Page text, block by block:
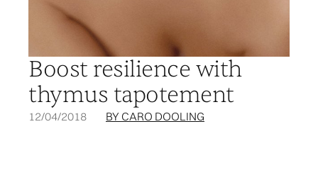
Boost resilience with
thymus tapotement
12/04/2018 BY CARO DOOLING